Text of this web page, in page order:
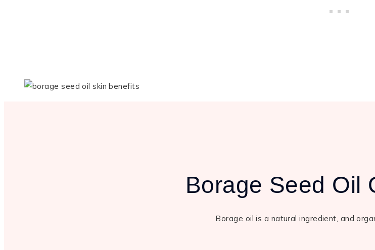
Borage Seed Oil
Borage oil is a natural ingredient, and